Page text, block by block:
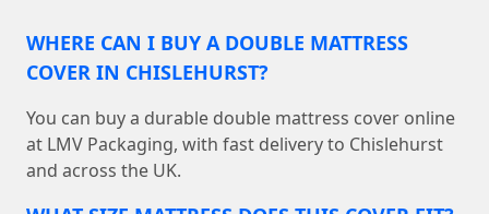
WHERE CAN I BUY A DOUBLE MATTRESS
COVER IN CHISLEHURST?
You can buy a durable double mattress cover online
at LMV Packaging, with fast delivery to Chislehurst
and across the UK.